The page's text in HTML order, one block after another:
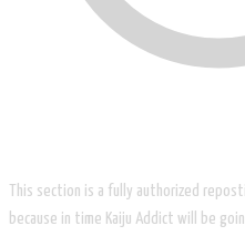
This section is a fully authorized
because in time Kaiju Addict will be